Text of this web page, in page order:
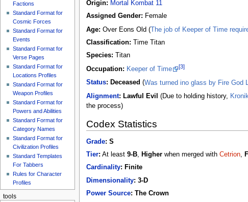
Origin: Mortal Kombat 11
Assigned Gender: Female
Age: Over Eons Old (The job of Keeper of Time
Classification: Time Titan
Species: Titan
Occupation: Keeper of Time [3]
Status: Deceased (Was turned ino glass by Fire God
Alignment: Lawful Evil (Due to holding history,
the process)
Codex Statistics
Grade: S
Tier: At least 9-B, Higherwhen merged with Cetrion,
Cardinality: Finite
Dimensionality: 3-D
Power Source: The Crown
Factions
Standard Format for
Cosmic Forces
Standard Format for
Events
Standard Format for
Verse Pages
Standard Format for
Locations Profiles
Standard Format for
Weapon Profiles
Standard Format for
Powers and Abilities
Standard Format for
Category Names
Standard Format for
Civilization Profiles
Standard Templates
For Tabbers
Rules for Character
Profiles
tools